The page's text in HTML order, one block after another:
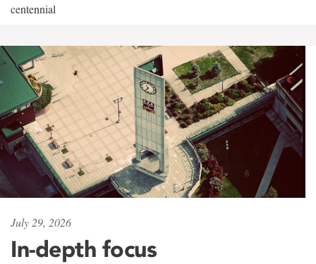
centennial
July 29, 2026
In-depth focus